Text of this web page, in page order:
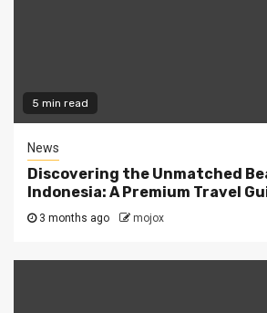
5 min read
News
Discovering the Unmatched
Indonesia: A Premium Travel
3 months ago mojox